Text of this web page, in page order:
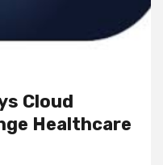
Cloud
Healthcare